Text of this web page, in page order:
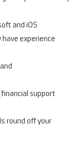
and iOS
have experience
(financial support
round off your